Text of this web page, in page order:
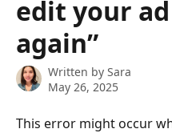
edit your
again”
Written by Sara
May 26, 2025
This error might occur